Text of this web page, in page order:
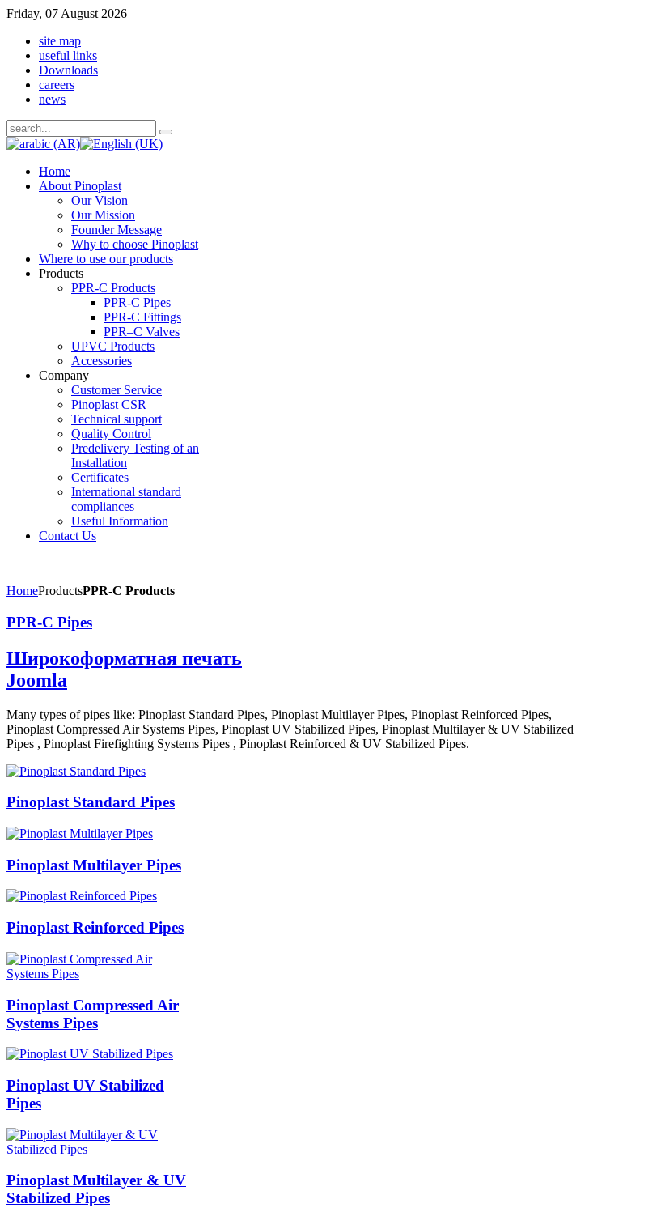
Friday, 07 August 2026
site map
useful links
Downloads
careers
news
Home
About Pinoplast
Our Vision
Our Mission
Founder Message
Why to choose Pinoplast
Where to use our products
Products
PPR-C Products
PPR-C Pipes
PPR-C Fittings
PPR–C Valves
UPVC Products
Accessories
Company
Customer Service
Pinoplast CSR
Technical support
Quality Control
Predelivery Testing of an
Installation
Certificates
International standard
compliances
Useful Information
Contact Us
HomeProductsPPR-C Products
PPR-C Pipes
Широкоформатная печать
Joomla
Many types of pipes like: Pinoplast Standard Pipes, Pinoplast Multilayer Pipes, Pinoplast Reinforced Pipes,
Pinoplast Compressed Air Systems Pipes, Pinoplast UV Stabilized Pipes, Pinoplast Multilayer & UV Stabilized
Pipes , Pinoplast Firefighting Systems Pipes , Pinoplast Reinforced & UV Stabilized Pipes.
Pinoplast Standard Pipes
Pinoplast Multilayer Pipes
Pinoplast Reinforced Pipes
Pinoplast Compressed Air
Systems Pipes
Pinoplast UV Stabilized
Pipes
Pinoplast Multilayer & UV
Stabilized Pipes